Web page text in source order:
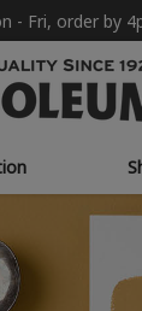
- Fri, order by